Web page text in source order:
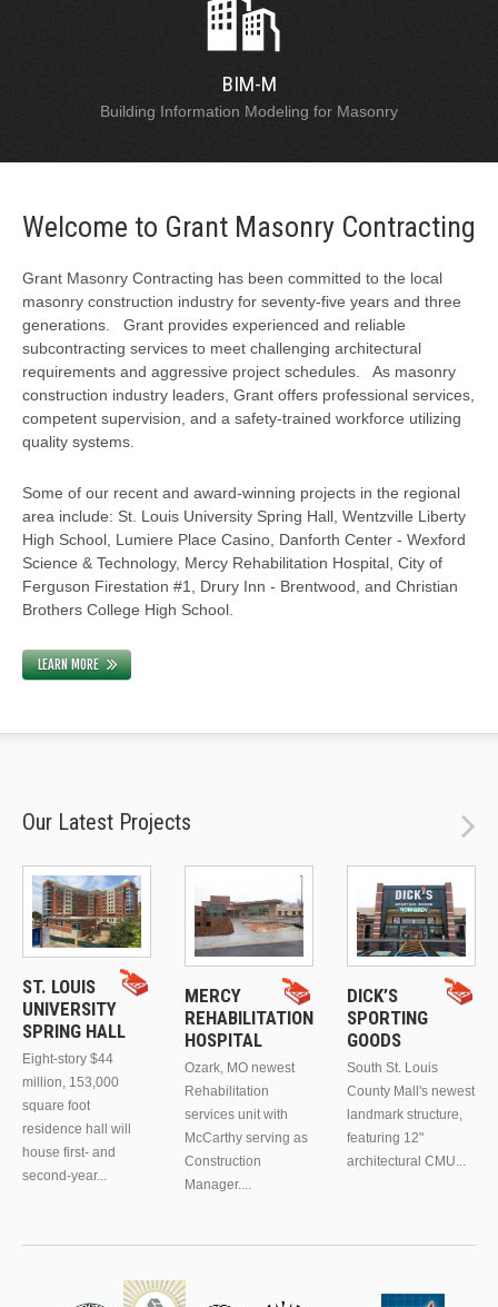
BIM-M
Building Information Modeling for Masonry
Welcome to Grant Masonry Contracting
Grant Masonry Contracting has been committed to the local
masonry construction industry for seventy-five years and three
generations. Grant provides experienced and reliable
subcontracting services to meet challenging architectural
requirements and aggressive project schedules. As masonry
construction industry leaders, Grant offers professional services,
competent supervision, and a safety-trained workforce utilizing
quality systems.
Some of our recent and award-winning projects in the regional
area include: St. Louis University Spring Hall, Wentzville Liberty
High School, Lumiere Place Casino, Danforth Center - Wexford
Science & Technology, Mercy Rehabilitation Hospital, City of
Ferguson Firestation #1, Drury Inn - Brentwood, and Christian
Brothers College High School.
LEARN MORE
Our Latest Projects
ST. LOUIS
UNIVERSITY
SPRING HALL
Eight-story $44
million, 153,000
square foot
residence hall will
house first- and
second-year...
MERCY
REHABILITATION
HOSPITAL
Ozark, MO newest
Rehabilitation
services unit with
McCarthy serving as
Construction
Manager....
DICK’S
SPORTING
GOODS
South St. Louis
County Mall's newest
landmark structure,
featuring 12"
architectural CMU...